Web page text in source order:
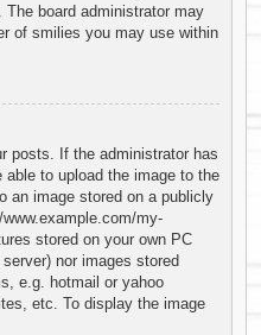
board administrator may
of smilies you may use within
posts. If the administrator has
to upload the image to the
an image stored on a publicly
my-
stored on your own PC
nor images stored
e.g. hotmail or yahoo
etc. To display the image